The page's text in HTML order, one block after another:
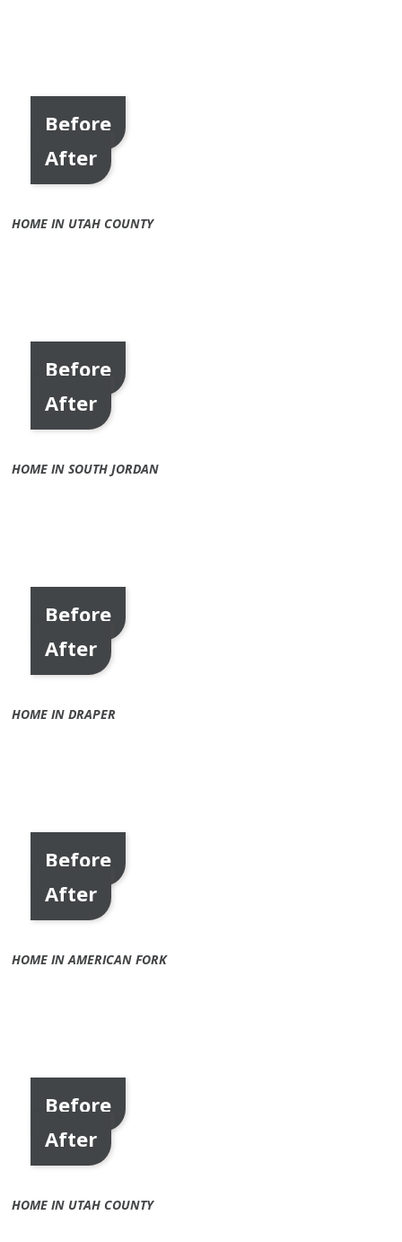
Before
After
HOME IN UTAH COUNTY
Before
After
HOME IN SOUTH JORDAN
Before
After
HOME IN DRAPER
Before
After
HOME IN AMERICAN FORK
Before
After
HOME IN UTAH COUNTY